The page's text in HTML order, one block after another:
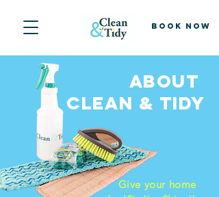
Book Now
Give your home
About
CLEAN & TIDY